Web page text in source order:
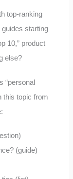
top-ranking
starting
10,” product
else?
“personal
this topic from
(guide)